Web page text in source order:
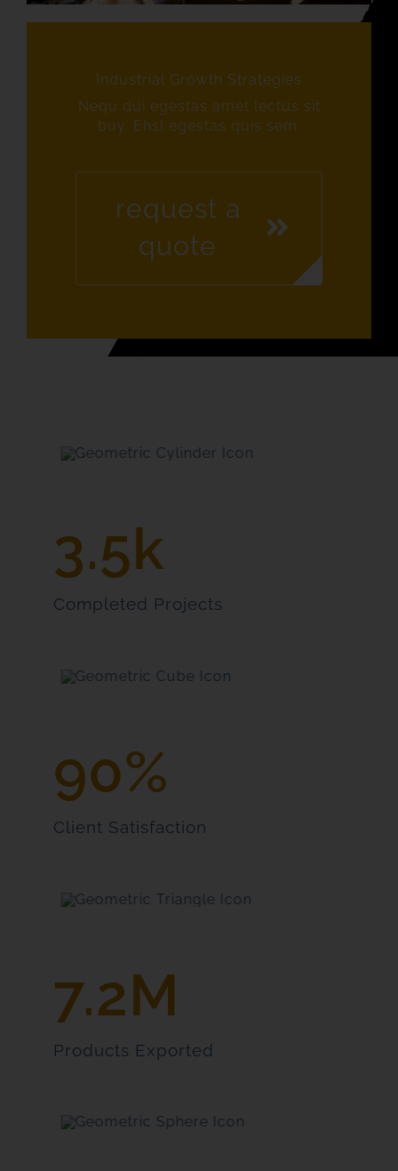
Industrial Growth Strategies
Nequ dui egestas amet lectus sit
buy. Ehsl egestas quis sem.
request a
quote
3.5k
Completed Projects
90%
Client Satisfaction
7.2M
Products Exported